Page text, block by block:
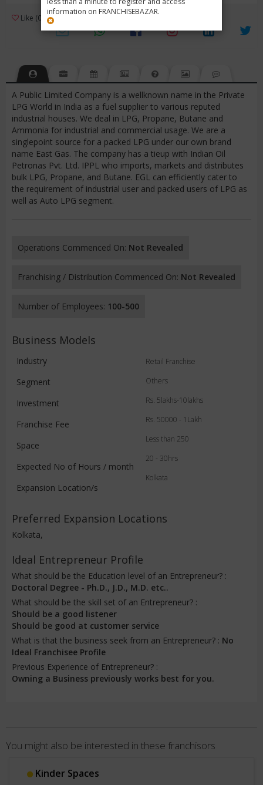
information on FRANCHISEBAZAR.
Like (0) Review (1) 3
A Public Limited Company is a wellknown name in the Private
LPG World in India as a fuel supplier to various reputed
industrial houses. We deal in LPG, Propane, Butane and
Ammonia for industrial and commercial usage. We are a
singlepoint source for a packed LPG under our own brand
name East Gas. The company has a tieup with Indian Oil
Petronas Pvt. Ltd. IPPL who imports, markets and distributes
bulk LPG, Propane, and Butane. EGL can efficiently cater to
the requirement of industrial user and packed users of LPG as
well as Auto LPG segment.
Operations Commenced On: Not Revealed
Franchising / Distribution Commenced On: Not Revealed
Number of Employees: 100-500
Business Models
Industry
Segment
Investment
Franchise Fee
Space
Expected No of Hours / month
Expansion Location/s
Retail Franchise
Others
Rs. 5lakhs-10lakhs
Rs. 50000 - 1Lakh
Less than 250
20 - 30hrs
Kolkata
Preferred Expansion Locations
Kolkata,
Ideal Entrepreneur Profile
What should be the Education level of an Entrepreneur? :
Doctoral Degree - Ph.D., J.D., M.D. etc..
What should be the skill set of an Entrepreneur? :
Should be a good listener
Should be good at customer service
What is that the business seek from an Entrepreneur? : No
Ideal Franchisee Profile
Previous Experience of Entrepreneur? :
Owning a Business previously works best for you.
You might also be interested in these franchisors
Kinder Spaces